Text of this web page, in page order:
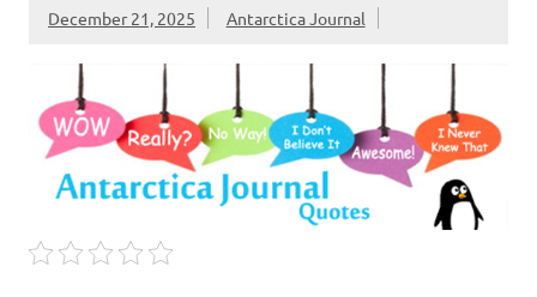
December 21, 2025 Antarctica Journal